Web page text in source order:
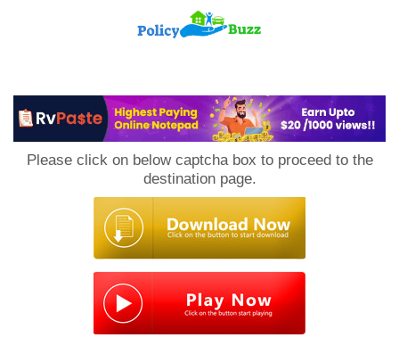
Please click on below captcha box to proceed to the
destination page.